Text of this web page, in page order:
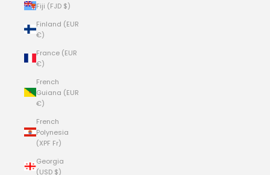
Fiji (FJD $)
Finland (EUR
€)
France (EUR
€)
French
Guiana (EUR
€)
French
Polynesia
(XPF Fr)
Georgia
(USD $)